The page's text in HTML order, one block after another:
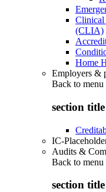
Clinical
(CLIA)
Home
Employers &
Back to menu
section
IC-
Audits &
Back to menu
section